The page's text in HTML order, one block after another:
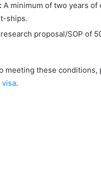
A minimum of two years
ships.
proposal/SOP of
meeting these
visa.